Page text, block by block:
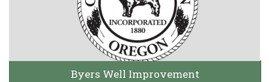
Byers Well Improvement